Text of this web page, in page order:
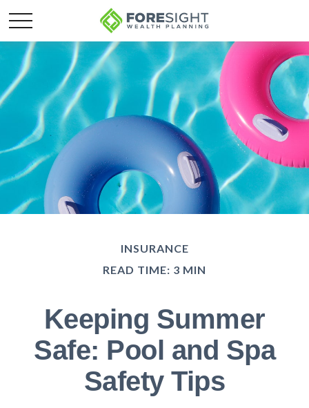
INSURANCE
READ TIME: 3 MIN
Keeping Summer
Safe: Pool and Spa
Safety Tips